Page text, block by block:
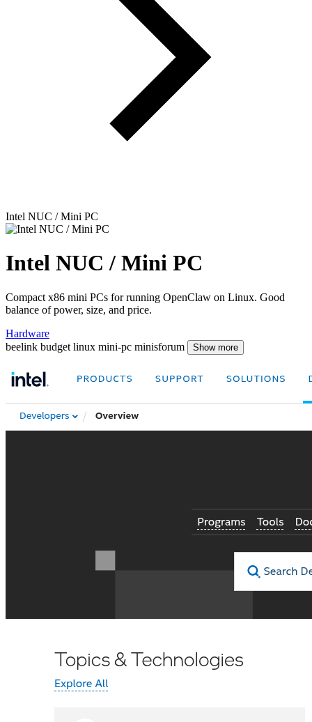
Intel NUC / Mini PC
Intel NUC / Mini PC
Compact x86 mini PCs for running OpenClaw on Linux. Good
balance of power, size, and price.
Hardware
beelink budget linux mini-pc minisforum Show more